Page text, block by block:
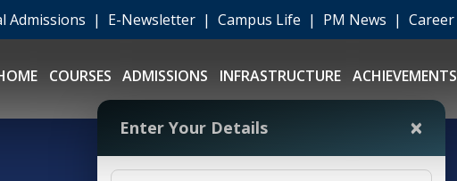
Admissions | E-Newsletter | Campus Life | PM News | Career
COURSES ADMISSIONS INFRASTRUCTURE ACHIEVEMENTS
Enter Your Details ×